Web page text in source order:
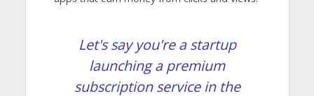
Let's say you're a startup
launching a premium
subscription service in the